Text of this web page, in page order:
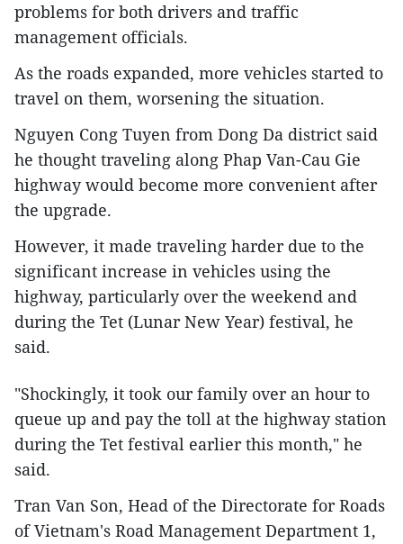
problems for both drivers and traffic
management officials.
As the roads expanded, more vehicles started to
travel on them, worsening the situation.
Nguyen Cong Tuyen from Dong Da district said
he thought traveling along Phap Van-Cau Gie
highway would become more convenient after
the upgrade.
However, it made traveling harder due to the
significant increase in vehicles using the
highway, particularly over the weekend and
during the Tet (Lunar New Year) festival, he
said.
"Shockingly, it took our family over an hour to
queue up and pay the toll at the highway station
during the Tet festival earlier this month," he
said.
Tran Van Son, Head of the Directorate for Roads
of Vietnam's Road Management Department 1,